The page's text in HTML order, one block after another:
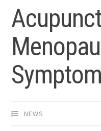
NEWS